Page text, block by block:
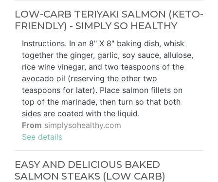
LOW-CARB TERIYAKI SALMON (KETO-
FRIENDLY) - SIMPLY SO HEALTHY
Instructions. In an 8" X 8" baking dish, whisk
together the ginger, garlic, soy sauce, allulose,
rice wine vinegar, and two teaspoons of the
avocado oil (reserving the other two
teaspoons for later). Place salmon fillets on
top of the marinade, then turn so that both
sides are coated with the liquid.
From simplysohealthy.com
See details
EASY AND DELICIOUS BAKED
SALMON STEAKS (LOW CARB)